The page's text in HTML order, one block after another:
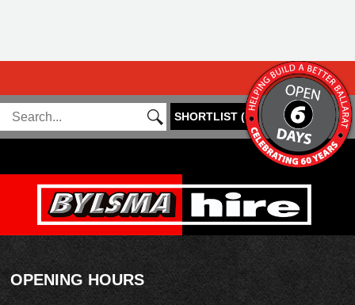
SHORTLIST(0)
OPENING HOURS